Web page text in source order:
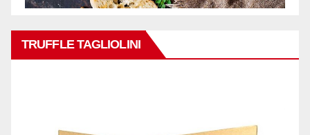
TRUFFLE TAGLIOLINI